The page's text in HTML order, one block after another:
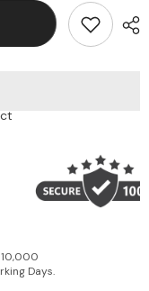
Days.